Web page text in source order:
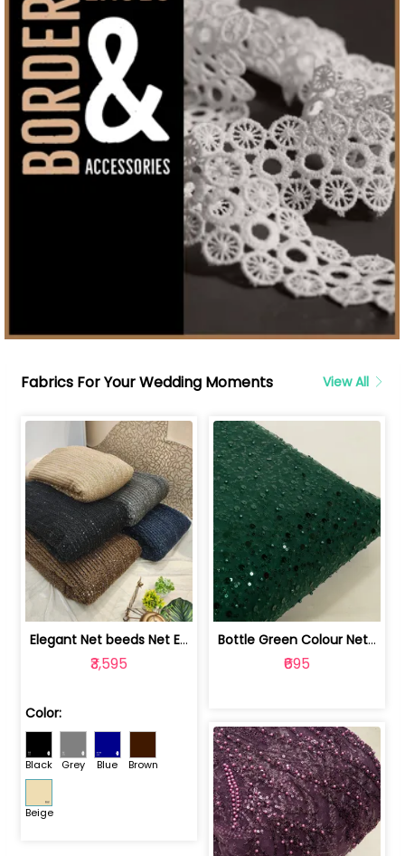
Fabrics For Your Wedding Moments View All
Elegant Net beeds Net Embroidered Fabric | 8026071001
₹3,595
Color:
Black Grey Blue Brown
Beige
Bottle Green Colour Net Embroidered Fabric | 1002699
₹695